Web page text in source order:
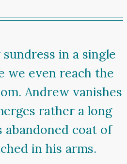
in a single
we even reach the
Andrew vanishes
rather a long
abandoned coat of
in his arms.